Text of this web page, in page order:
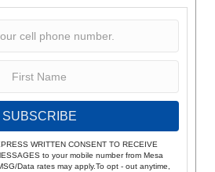
SUBSCRIBE
WRITTEN CONSENT TO RECEIVE
to your mobile number from Mesa
Data rates may apply.To opt - out anytime,